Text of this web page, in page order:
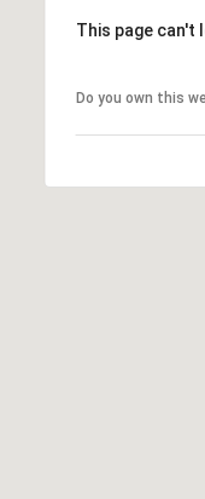
This page can't
Do you own this